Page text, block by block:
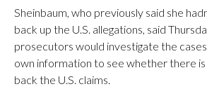
Sheinbaum, who previously said she
back up the U.S. allegations, said
prosecutors would investigate the
own information to see whether there
back the U.S. claims.